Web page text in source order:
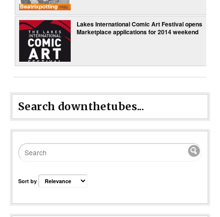
Lakes International Comic Art Festival opens
Marketplace applications for 2014 weekend
Search downthetubes...
Sort by